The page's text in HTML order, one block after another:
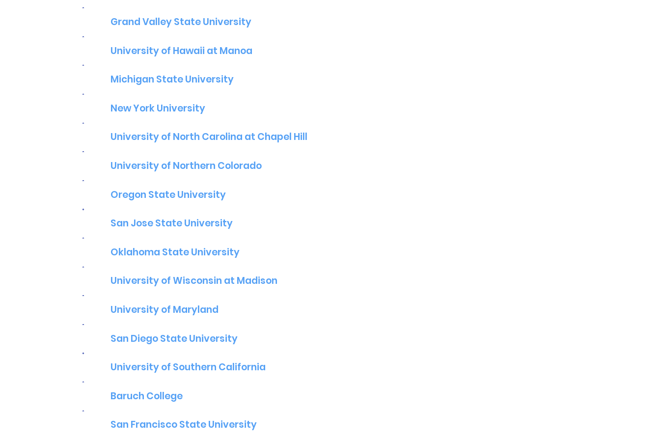
Grand Valley State University
University of Hawaii at Manoa
Michigan State University
New York University
University of North Carolina at Chapel Hill
University of Northern Colorado
Oregon State University
San Jose State University
Oklahoma State University
University of Wisconsin at Madison
University of Maryland
San Diego State University
University of Southern California
Baruch College
San Francisco State University